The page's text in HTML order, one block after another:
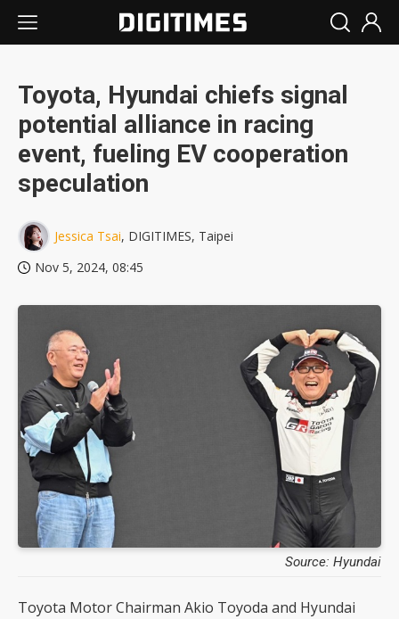
Toyota, Hyundai chiefs signal
potential alliance in racing
event, fueling EV cooperation
speculation
Jessica Tsai, DIGITIMES, Taipei
Nov 5, 2024, 08:45
Source: Hyundai
Toyota Motor Chairman Akio Toyoda and Hyundai